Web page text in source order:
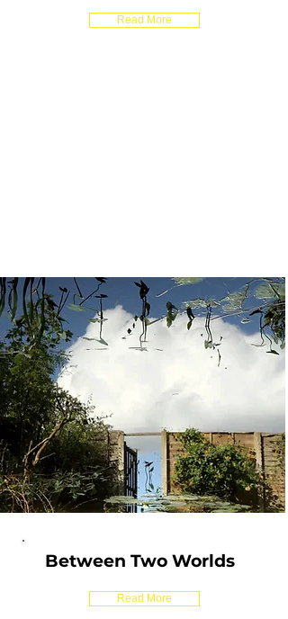
Read More
Between Two Worlds
Read More